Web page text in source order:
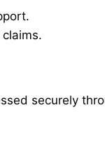
securely